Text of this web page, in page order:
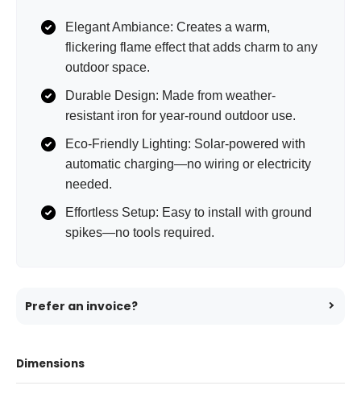
Elegant Ambiance: Creates a warm,
flickering flame effect that adds charm to any
outdoor space.
Durable Design: Made from weather-
resistant iron for year-round outdoor use.
Eco-Friendly Lighting: Solar-powered with
automatic charging—no wiring or electricity
needed.
Effortless Setup: Easy to install with ground
spikes—no tools required.
Prefer an invoice?
Dimensions